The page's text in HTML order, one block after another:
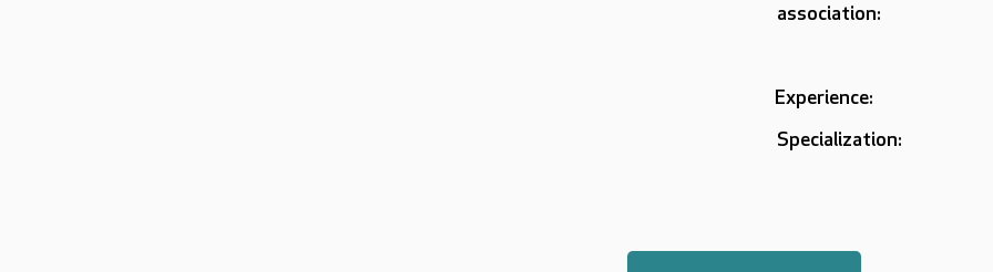
association:
Experience:
Specialization: